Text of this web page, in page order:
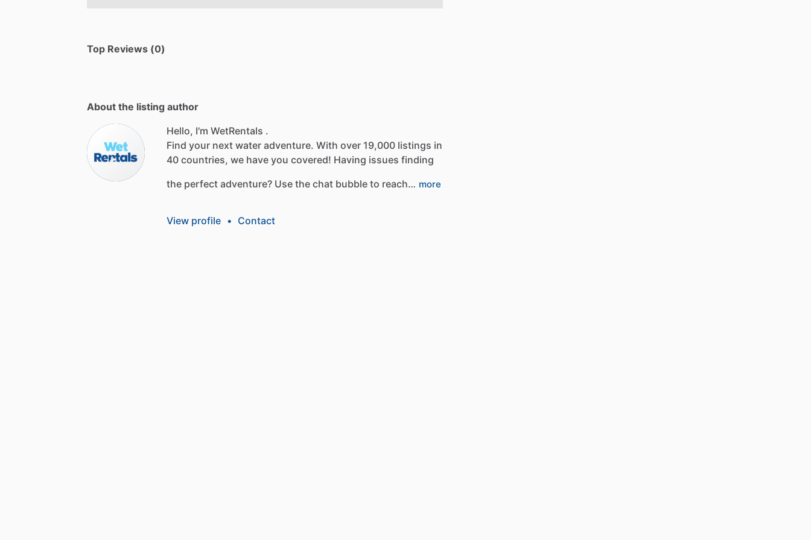
Top Reviews (0)
About the listing author
Hello, I'm WetRentals .
Find your next water adventure. With over 19,000 listings in
40 countries, we have you covered! Having issues finding
the perfect adventure? Use the chat bubble to reach… more
View profile • Contact